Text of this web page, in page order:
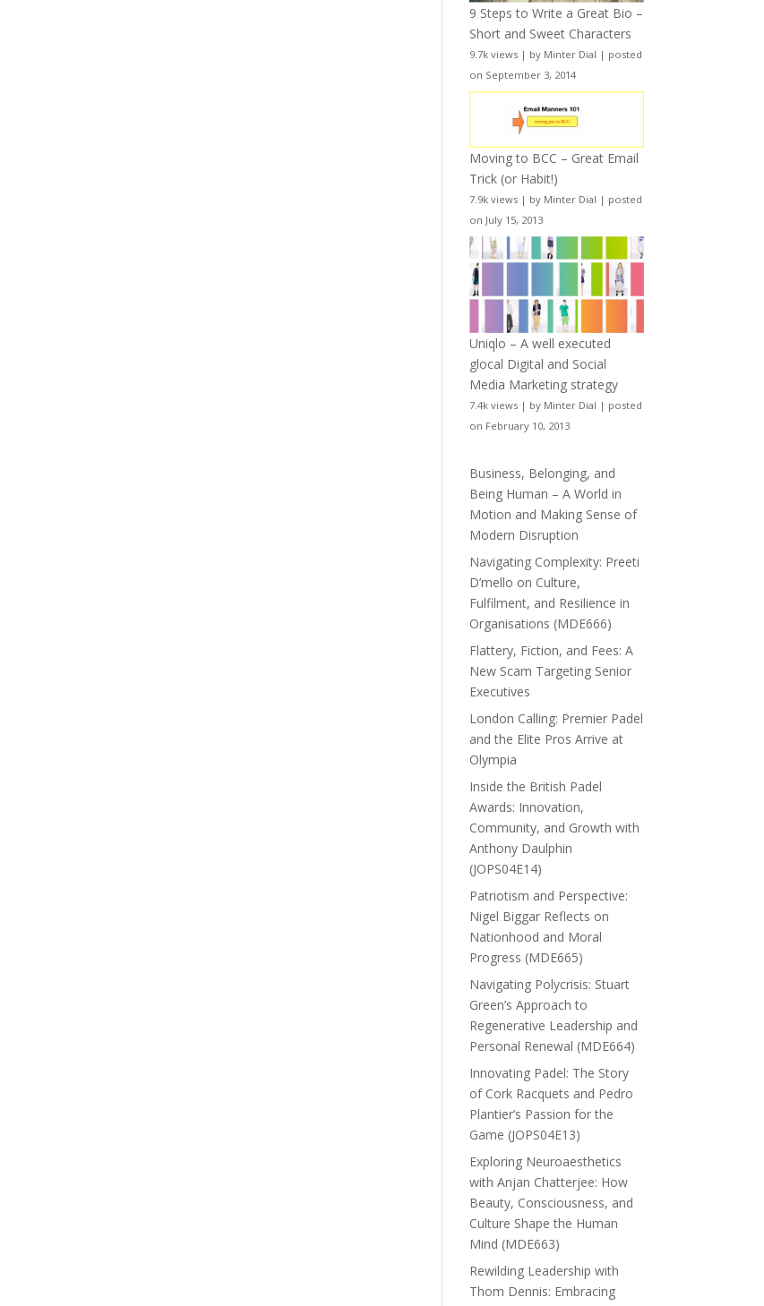
9 Steps to Write a Great Bio –
Short and Sweet Characters
9.7k views | by Minter Dial | posted
on September 3, 2014
Moving to BCC – Great Email
Trick (or Habit!)
7.9k views | by Minter Dial | posted
on July 15, 2013
Uniqlo – A well executed
glocal Digital and Social
Media Marketing strategy
7.4k views | by Minter Dial | posted
on February 10, 2013
Business, Belonging, and
Being Human – A World in
Motion and Making Sense of
Modern Disruption
Navigating Complexity: Preeti
D’mello on Culture,
Fulfilment, and Resilience in
Organisations (MDE666)
Flattery, Fiction, and Fees: A
New Scam Targeting Senior
Executives
London Calling: Premier Padel
and the Elite Pros Arrive at
Olympia
Inside the British Padel
Awards: Innovation,
Community, and Growth with
Anthony Daulphin
(JOPS04E14)
Patriotism and Perspective:
Nigel Biggar Reflects on
Nationhood and Moral
Progress (MDE665)
Navigating Polycrisis: Stuart
Green’s Approach to
Regenerative Leadership and
Personal Renewal (MDE664)
Innovating Padel: The Story
of Cork Racquets and Pedro
Plantier’s Passion for the
Game (JOPS04E13)
Exploring Neuroaesthetics
with Anjan Chatterjee: How
Beauty, Consciousness, and
Culture Shape the Human
Mind (MDE663)
Rewilding Leadership with
Thom Dennis: Embracing